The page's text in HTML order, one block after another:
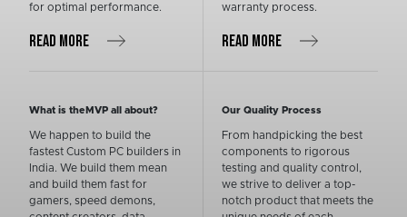
for optimal performance.
READ MORE
warranty process.
READ MORE
What is theMVP all about?
We happen to build the
fastest Custom PC builders in
India. We build them mean
and build them fast for
gamers, speed demons,
Our Quality Process
From handpicking the best
components to rigorous
testing and quality control,
we strive to deliver a top-
notch product that meets the